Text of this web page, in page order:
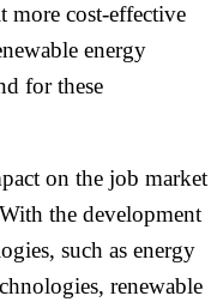
more cost-effective
energy
for these
on the job market
the development
such as energy
renewable